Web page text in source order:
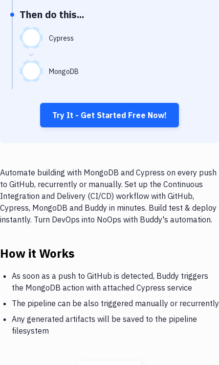
Virtual Machine
Then do this...
Cypress
MongoDB
Try It - Get Started Free Now!
Automate building with MongoDB and Cypress on every push
to GitHub, recurrently or manually. Set up the Continuous
Integration and Delivery (CI/CD) workflow with GitHub,
Cypress, MongoDB and Buddy in minutes. Build test & deploy
instantly. Turn DevOps into NoOps with Buddy's automation.
How it Works
As soon as a push to GitHub is detected, Buddy triggers
the MongoDB action with attached Cypress service
The pipeline can be also triggered manually or recurrently
Any generated artifacts will be saved to the pipeline
filesystem